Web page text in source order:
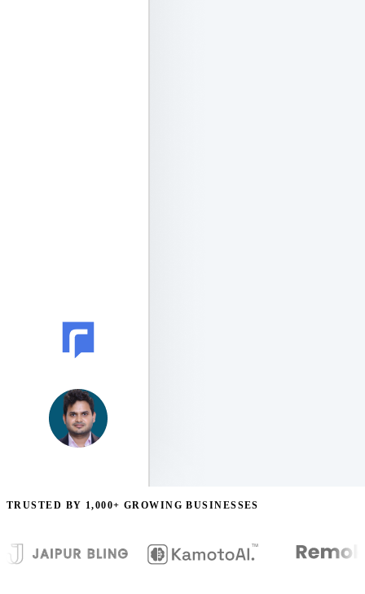
TRUSTED BY 1,000+ GROWING BUSINESSES